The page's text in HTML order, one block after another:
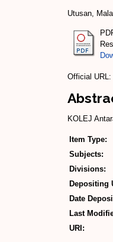
Utusan,
Official URL:
KOLEJ
Item Type:
Subjects:
Divisions:
Depositing
Date
Last
URI: